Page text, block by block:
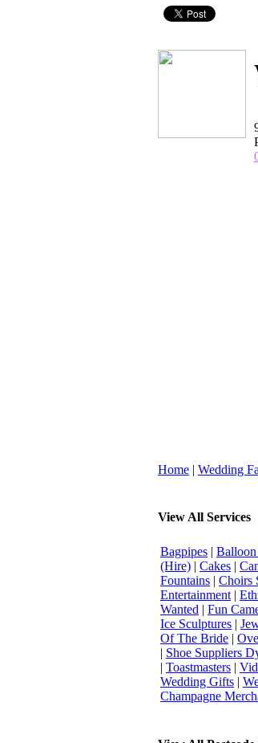
Home | Wedding
View All Services
Bagpipes |
(Hire) | Cakes |
Fountains | Choirs
Entertainment |
Wanted | Fun
Ice Sculptures |
Of The Bride |
| Shoe Suppliers
| Toastmasters |
Wedding Gifts |
Champagne